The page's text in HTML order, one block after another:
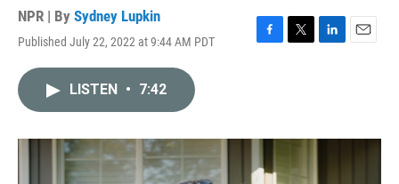
NPR | By Sydney Lupkin
Published July 22, 2022 at 9:44 AM PDT
F
o
k
T
r
L
I
E
LISTEN • 7:42